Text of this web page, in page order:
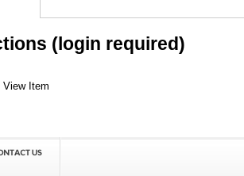
(login required)
View Item